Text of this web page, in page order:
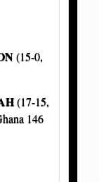
(15-0,
(17-15,
146